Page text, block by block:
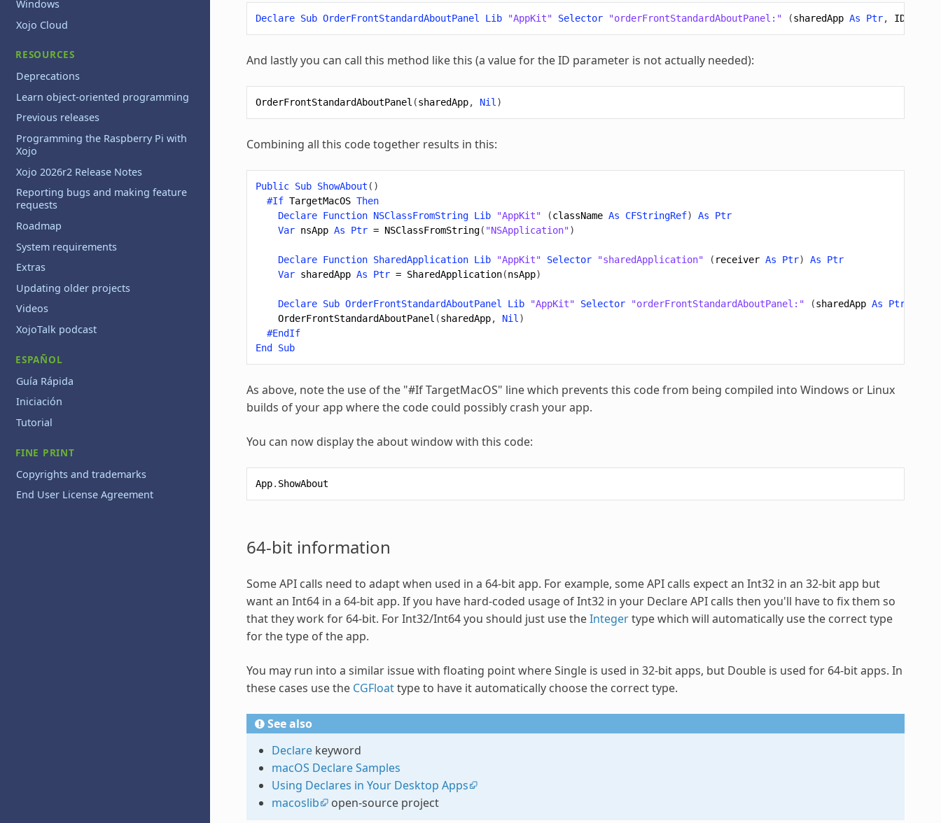
Windows
Xojo Cloud
RESOURCES
Deprecations
Learn object-oriented programming
Previous releases
Programming the Raspberry Pi with
Xojo
Xojo 2026r2 Release Notes
Reporting bugs and making feature
requests
Roadmap
System requirements
Extras
Updating older projects
Videos
XojoTalk podcast
ESPAÑOL
Guía Rápida
Iniciación
Tutorial
FINE PRINT
Copyrights and trademarks
End User License Agreement
Declare Sub OrderFrontStandardAboutPanel Lib "AppKit" Selector "orderFrontStandardAboutPanel:" (sharedApp As Ptr, ID
And lastly you can call this method like this (a value for the ID parameter is not actually needed):
OrderFrontStandardAboutPanel (sharedApp, Nil )
Combining all this code together results in this:
Public Sub ShowAbout ()
#If TargetMacOS Then
Declare Function NSClassFromString Lib "AppKit" (className As CFStringRef) As
Ptr
Var nsApp As Ptr = NSClassFromString( "NSApplication")
Declare Function SharedApplication Lib "AppKit" Selector "sharedApplication" ( receiver As Ptr) As
Ptr
Var sharedApp As Ptr = SharedApplication(nsApp)
Declare Sub OrderFrontStandardAboutPanel Lib "AppKit" Selector "orderFrontStandardAboutPanel:" (sharedApp As Ptr
OrderFrontStandardAboutPanel (sharedApp, Nil )
#EndIf
End
Sub
As above, note the use of the "#If TargetMacOS" line which prevents this code from being compiled into Windows or Linux
builds of your app where the code could possibly crash your app.
You can now display the about window with this code:
App. ShowAbout
64-bit information
Some API calls need to adapt when used in a 64-bit app. For example, some API calls expect an Int32 in an 32-bit app but
want an Int64 in a 64-bit app. If you have hard-coded usage of Int32 in your Declare API calls then you'll have to fix them so
that they work for 64-bit. For Int32/Int64 you should just use theIntegertype which will automatically use the correct type
for the type of the app.
You may run into a similar issue with floating point where Single is used in 32-bit apps, but Double is used for 64-bit apps. In
these cases use the CGFloattype to have it automatically choose the correct type.
See also
Declarekeyword
macOS Declare Samples
Using Declares in Your Desktop Apps
macoslib
open-source project